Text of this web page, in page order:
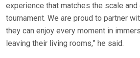
experience that matches the scale
tournament. We are proud to partner
they can enjoy every moment in
leaving their living rooms,” he said.